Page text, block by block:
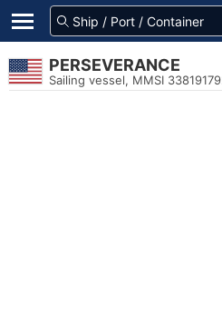
PERSEVERANCE
Sailing vessel, MMSI